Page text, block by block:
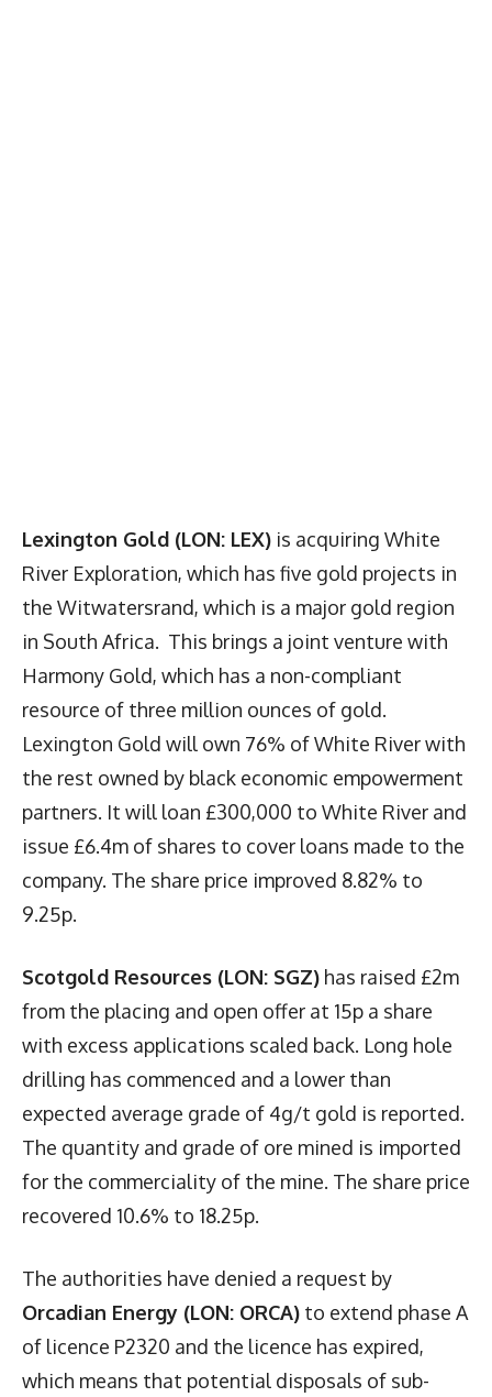
Lexington Gold (LON: LEX) is acquiring White
River Exploration, which has five gold projects in
the Witwatersrand, which is a major gold region
in South Africa. This brings a joint venture with
Harmony Gold, which has a non-compliant
resource of three million ounces of gold.
Lexington Gold will own 76% of White River with
the rest owned by black economic empowerment
partners. It will loan £300,000 to White River and
issue £6.4m of shares to cover loans made to the
company. The share price improved 8.82% to
9.25p.
Scotgold Resources (LON: SGZ) has raised £2m
from the placing and open offer at 15p a share
with excess applications scaled back. Long hole
drilling has commenced and a lower than
expected average grade of 4g/t gold is reported.
The quantity and grade of ore mined is imported
for the commerciality of the mine. The share price
recovered 10.6% to 18.25p.
The authorities have denied a request by
Orcadian Energy (LON: ORCA) to extend phase A
of licence P2320 and the licence has expired,
which means that potential disposals of sub-